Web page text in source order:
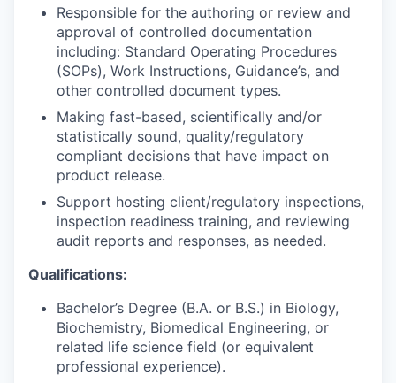
Responsible for the authoring or review and
approval of controlled documentation
including: Standard Operating Procedures
(SOPs), Work Instructions, Guidance’s, and
other controlled document types.
Making fast-based, scientifically and/or
statistically sound, quality/regulatory
compliant decisions that have impact on
product release.
Support hosting client/regulatory inspections,
inspection readiness training, and reviewing
audit reports and responses, as needed.
Qualifications:
Bachelor’s Degree (B.A. or B.S.) in Biology,
Biochemistry, Biomedical Engineering, or
related life science field (or equivalent
professional experience).